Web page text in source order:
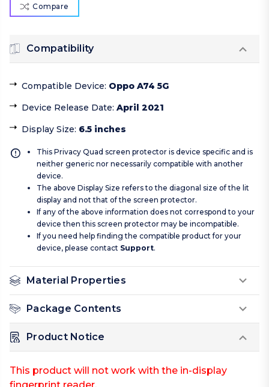
Compare
Compatibility
Compatible Device: Oppo A74 5G
Device Release Date: April 2021
Display Size: 6.5 inches
This Privacy Quad screen protector is device specific and is
neither generic nor necessarily compatible with another
device.
The above Display Size refers to the diagonal size of the lit
display and not that of the screen protector.
If any of the above information does not correspond to your
device then this screen protector may be incompatible.
If you need help finding the compatible product for your
device, please contact Support.
Material Properties
Package Contents
Product Notice
This product will not work with the in-display